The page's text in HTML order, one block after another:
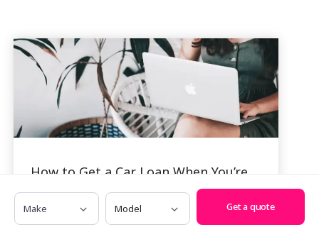
How to Get a Car Loan When You’re
Self Employed
By Alexi Falson, 18 Nov, 2022
Make Model
Get a quote